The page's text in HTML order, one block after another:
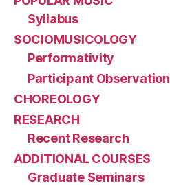
Syllabus
SOCIOMUSICOLOGY
Performativity
Participant Observation
CHOREOLOGY
RESEARCH
Recent Research
ADDITIONAL COURSES
Graduate Seminars